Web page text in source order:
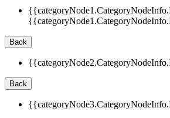
Back
Back